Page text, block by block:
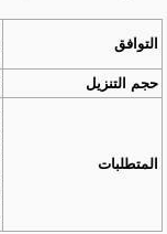
التوافق
حجم التنزيل
المتطلبات